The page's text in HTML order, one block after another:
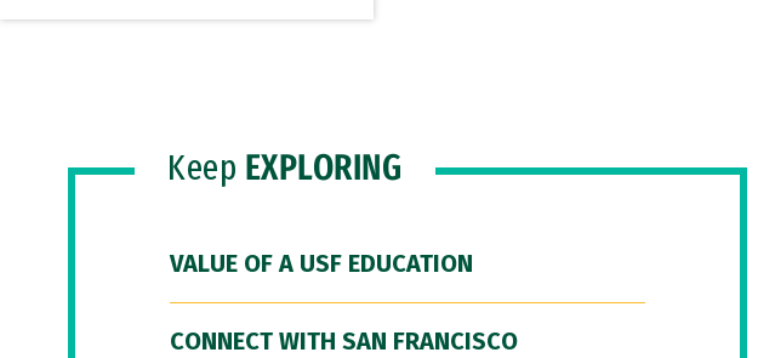
Keep EXPLORING
VALUE OF A USF EDUCATION
CONNECT WITH SAN FRANCISCO